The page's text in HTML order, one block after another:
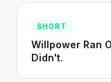
SHORT
Willpower Ran
Didn't.